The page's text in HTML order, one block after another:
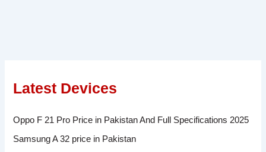
Latest Devices
Oppo F 21 Pro Price in Pakistan And Full Specifications 2025
Samsung A 32 price in Pakistan